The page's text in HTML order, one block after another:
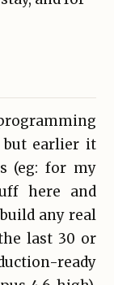
but earlier it
(eg: for my
here and
any real
last 30 or
ready